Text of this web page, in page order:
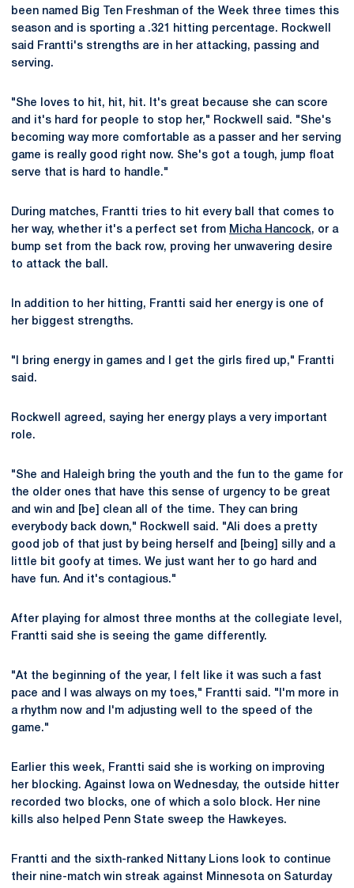
been named Big Ten Freshman of the Week three times this
season and is sporting a .321 hitting percentage. Rockwell
said Frantti's strengths are in her attacking, passing and
serving.
"She loves to hit, hit, hit. It's great because she can score
and it's hard for people to stop her," Rockwell said. "She's
becoming way more comfortable as a passer and her serving
game is really good right now. She's got a tough, jump float
serve that is hard to handle."
During matches, Frantti tries to hit every ball that comes to
her way, whether it's a perfect set from Micha Hancock, or a
bump set from the back row, proving her unwavering desire
to attack the ball.
In addition to her hitting, Frantti said her energy is one of
her biggest strengths.
"I bring energy in games and I get the girls fired up," Frantti
said.
Rockwell agreed, saying her energy plays a very important
role.
"She and Haleigh bring the youth and the fun to the game for
the older ones that have this sense of urgency to be great
and win and [be] clean all of the time. They can bring
everybody back down," Rockwell said. "Ali does a pretty
good job of that just by being herself and [being] silly and a
little bit goofy at times. We just want her to go hard and
have fun. And it's contagious."
After playing for almost three months at the collegiate level,
Frantti said she is seeing the game differently.
"At the beginning of the year, I felt like it was such a fast
pace and I was always on my toes," Frantti said. "I'm more in
a rhythm now and I'm adjusting well to the speed of the
game."
Earlier this week, Frantti said she is working on improving
her blocking. Against Iowa on Wednesday, the outside hitter
recorded two blocks, one of which a solo block. Her nine
kills also helped Penn State sweep the Hawkeyes.
Frantti and the sixth-ranked Nittany Lions look to continue
their nine-match win streak against Minnesota on Saturday